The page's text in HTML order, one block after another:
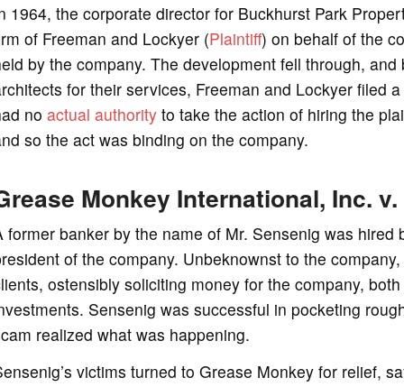
1964, the corporate director for Buckhurst Park
of Freeman and Lockyer (Plaintiff) on behalf of the
by the company. The development fell through,
for their services, Freeman and Lockyer filed
no actual authorityto take the action of hiring the
so the act was binding on the company.
Monkey International, Inc.
former banker by the name of Mr. Sensenig was
of the company. Unbeknownst to the
ostensibly soliciting money for the company,
Sensenig was successful in pocketing
realized what was happening.
victims turned to Grease Monkey for relief,